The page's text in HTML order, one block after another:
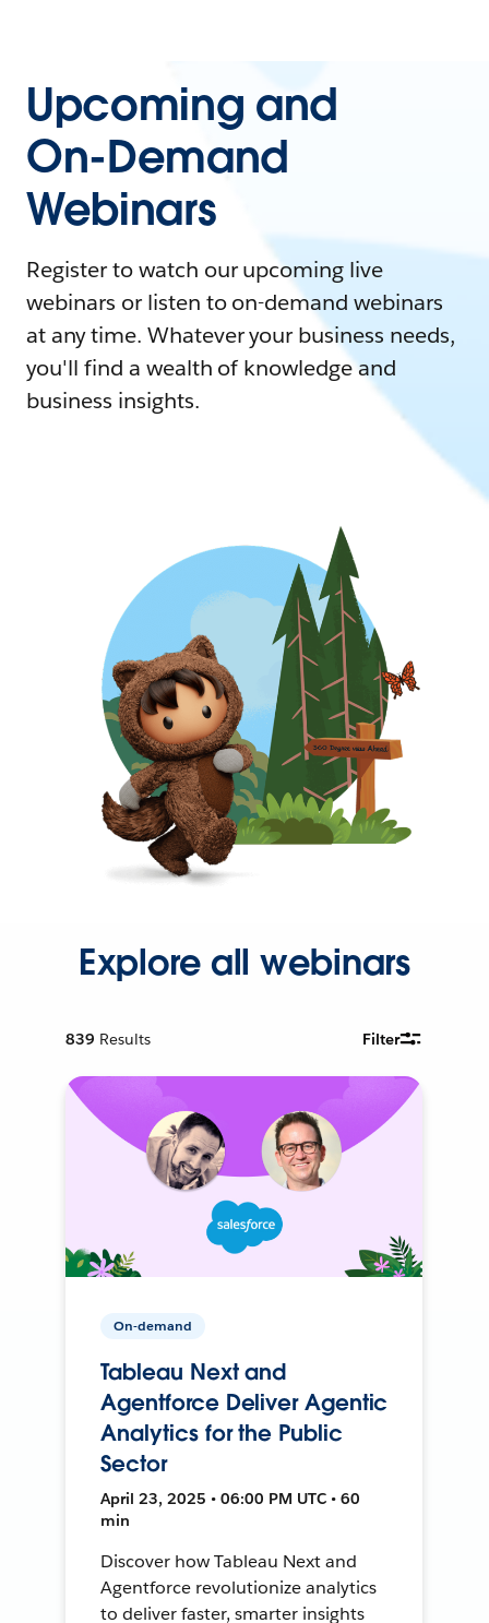
Upcoming and
On-Demand
Webinars
Register to watch our upcoming live
webinars or listen to on-demand webinars
at any time. Whatever your business needs,
you'll find a wealth of knowledge and
business insights.
Explore all webinars
839 Results Filter
On-demand
Tableau Next and
Agentforce Deliver Agentic
Analytics for the Public
Sector
April 23, 2025 • 06:00 PM UTC • 60
min
Discover how Tableau Next and
Agentforce revolutionize analytics
to deliver faster, smarter insights